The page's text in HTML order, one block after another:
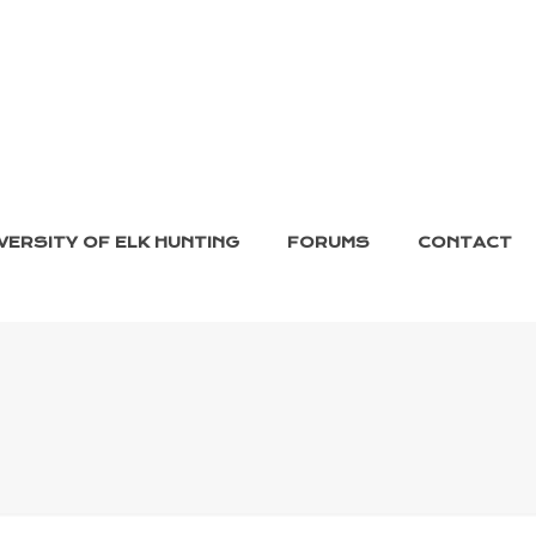
OF ELK HUNTING FORUMS CONTACT